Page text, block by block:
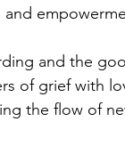
and
and the
of grief with
the flow of